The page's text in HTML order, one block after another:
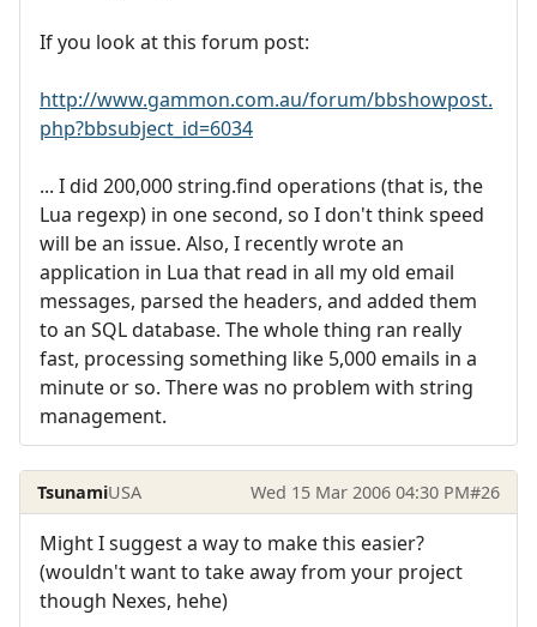
If you look at this forum post:
http://www.gammon.com.au/forum/bbshowpost.
php?bbsubject_id=6034
... I did 200,000 string.find operations (that is, the
Lua regexp) in one second, so I don't think speed
will be an issue. Also, I recently wrote an
application in Lua that read in all my old email
messages, parsed the headers, and added them
to an SQL database. The whole thing ran really
fast, processing something like 5,000 emails in a
minute or so. There was no problem with string
management.
TsunamiUSA Wed 15 Mar 2006 04:30 PM#26
Might I suggest a way to make this easier?
(wouldn't want to take away from your project
though Nexes, hehe)